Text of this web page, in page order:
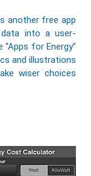
another free app
into a user-
for Energy”
and illustrations
wiser choices